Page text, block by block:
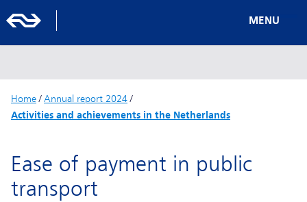
MENU
Home/ Annual report 2024/
Activities and achievements in the Netherlands
Ease of payment in public
transport